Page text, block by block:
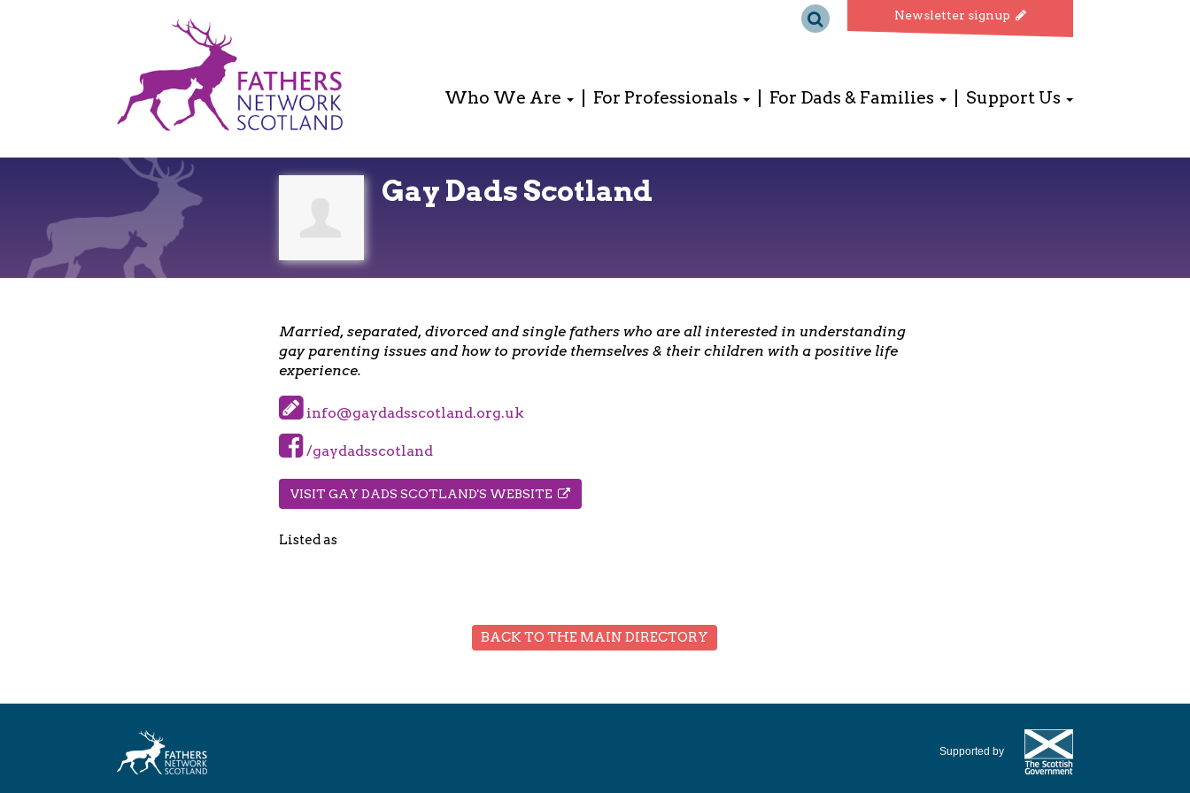
Newsletter signup
Fathers
Network
Scotland
Who We Are For Professionals For Dads & Families Support Us
Gay Dads Scotland
Married, separated, divorced and single fathers who are all interested in understanding
gay parenting issues and how to provide themselves & their children with a positive life
experience.
info@gaydadsscotland.org.uk
/gaydadsscotland
VISIT GAY DADS SCOTLAND'S WEBSITE
Listed as
BACK TO THE MAIN DIRECTORY
Supported by